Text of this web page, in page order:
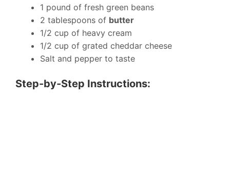
1 pound of fresh green beans
2 tablespoons of butter
1/2 cup of heavy cream
1/2 cup of grated cheddar cheese
Salt and pepper to taste
Step-by-Step Instructions: